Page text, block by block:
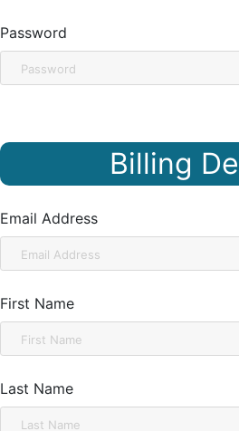
Password
Billing
Email Address
First Name
Last Name